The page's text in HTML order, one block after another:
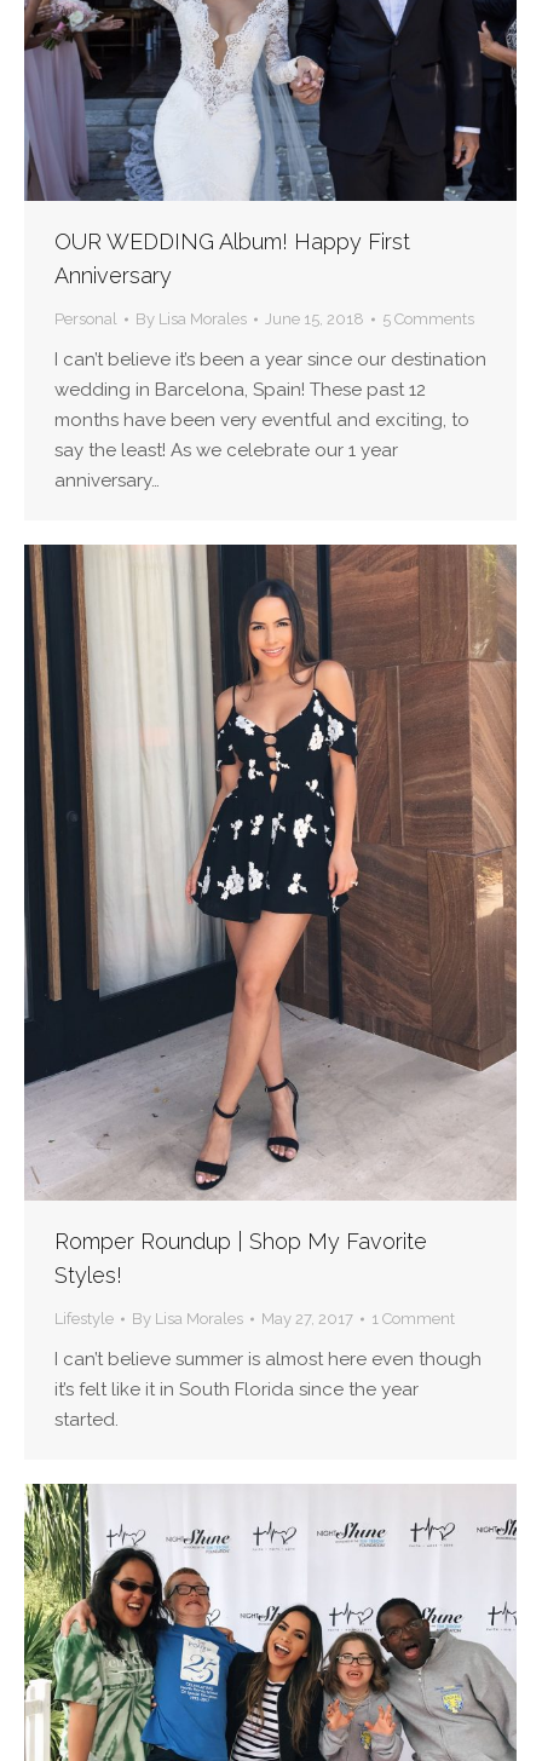
OUR WEDDING Album! Happy First
Anniversary
Personal By Lisa Morales June 15, 2018 5 Comments
I can’t believe it’s been a year since our destination
wedding in Barcelona, Spain! These past 12
months have been very eventful and exciting, to
say the least! As we celebrate our 1 year
anniversary…
Romper Roundup | Shop My Favorite
Styles!
Lifestyle By Lisa Morales May 27, 2017 1 Comment
I can’t believe summer is almost here even though
it’s felt like it in South Florida since the year
started.